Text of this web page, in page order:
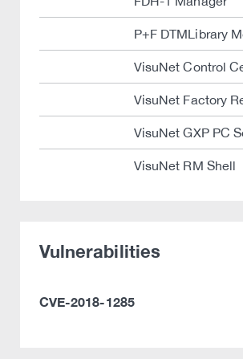
P+F DTMLibrary
VisuNet Control
VisuNet Factory
VisuNet GXP PC
VisuNet RM Shell
Vulnerabilities
CVE-2018-1285